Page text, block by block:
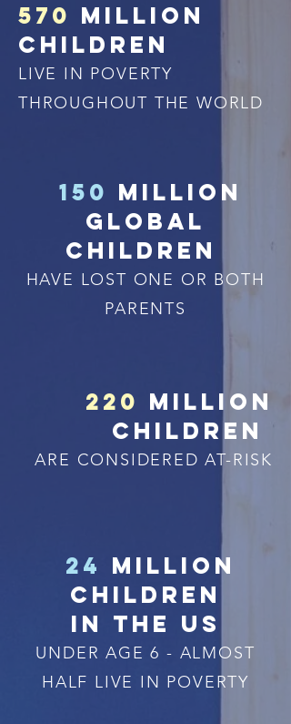
570 million
children
LIVE IN POVERTY
THROUGHOUT THE WORLD
150 million
GLOBAL
children
HAVE LOST ONE OR BOTH
PARENTS
220 million
children
ARE CONSIDERED AT-RISK
24 million
children
in the us
UNDER AGE 6 - ALMOST
HALF LIVE IN POVERTY